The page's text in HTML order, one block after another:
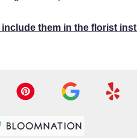
them in the florist